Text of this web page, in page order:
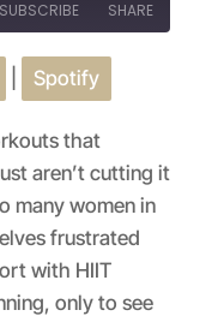
SUBSCRIBE SHARE
SpotifySpotify
that
aren’t cutting it
many women in
frustrated
with HIIT
only to see